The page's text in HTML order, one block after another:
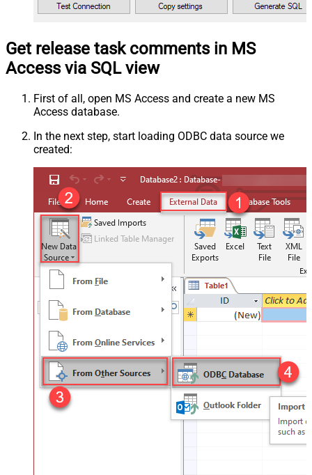
Get release task comments in MS
Access via SQL view
First of all, open MS Access and create a new MS
Access database.
In the next step, start loading ODBC data source we
created: